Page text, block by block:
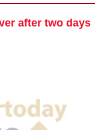
after two days